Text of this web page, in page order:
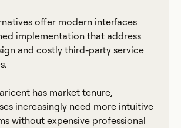
offer modern interfaces
implementation that address
and costly third-party service
has market tenure,
increasingly need more intuitive
without expensive professional